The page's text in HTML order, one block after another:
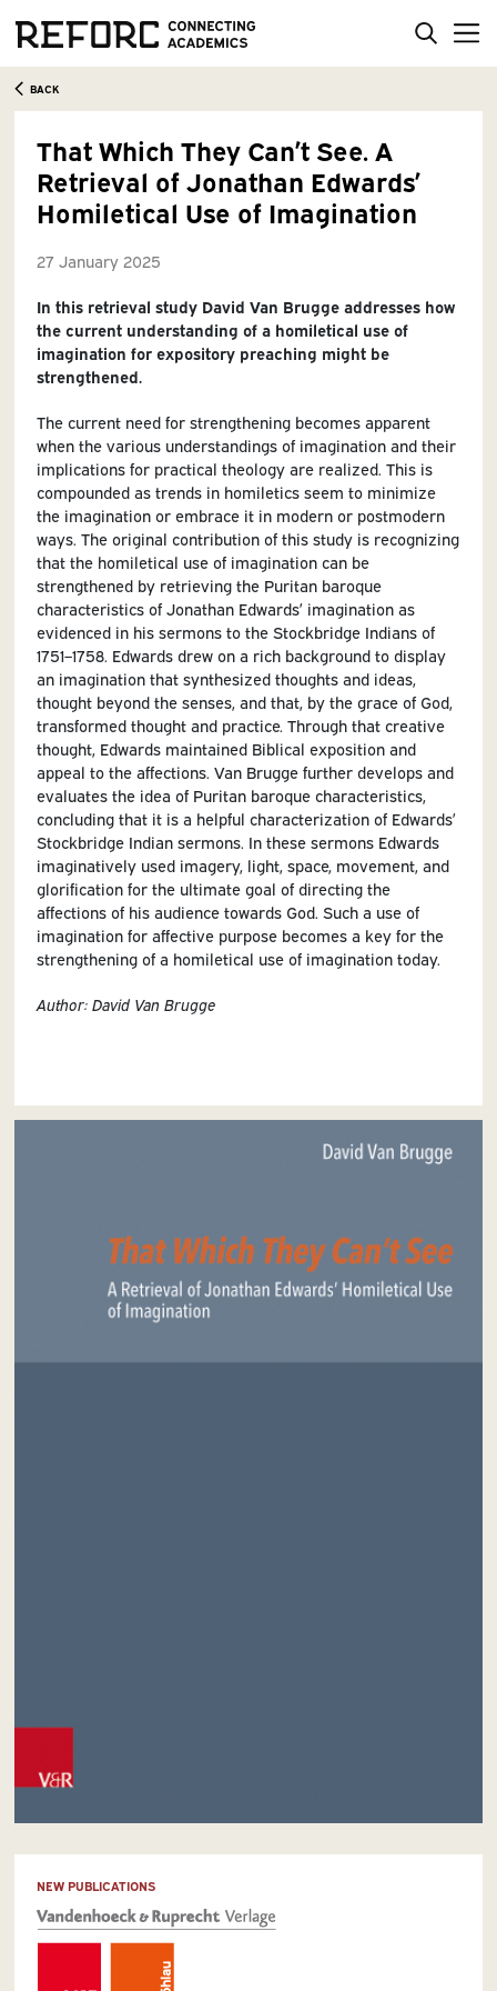
BACK
That Which They Can’t See. A
Retrieval of Jonathan Edwards’
Homiletical Use of Imagination
27 January 2025
In this retrieval study David Van Brugge addresses how
the current understanding of a homiletical use of
imagination for expository preaching might be
strengthened.
The current need for strengthening becomes apparent
when the various understandings of imagination and their
implications for practical theology are realized. This is
compounded as trends in homiletics seem to minimize
the imagination or embrace it in modern or postmodern
ways. The original contribution of this study is recognizing
that the homiletical use of imagination can be
strengthened by retrieving the Puritan baroque
characteristics of Jonathan Edwards’ imagination as
evidenced in his sermons to the Stockbridge Indians of
1751–1758. Edwards drew on a rich background to display
an imagination that synthesized thoughts and ideas,
thought beyond the senses, and that, by the grace of God,
transformed thought and practice. Through that creative
thought, Edwards maintained Biblical exposition and
appeal to the affections. Van Brugge further develops and
evaluates the idea of Puritan baroque characteristics,
concluding that it is a helpful characterization of Edwards’
Stockbridge Indian sermons. In these sermons Edwards
imaginatively used imagery, light, space, movement, and
glorification for the ultimate goal of directing the
affections of his audience towards God. Such a use of
imagination for affective purpose becomes a key for the
strengthening of a homiletical use of imagination today.
Author: David Van Brugge
NEW PUBLICATIONS